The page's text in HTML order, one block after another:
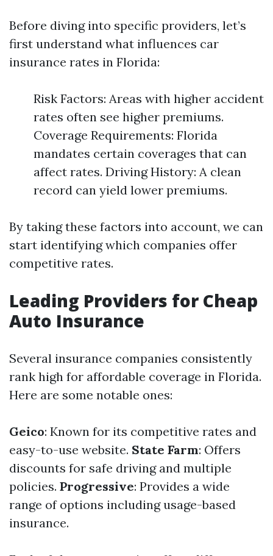
Before diving into specific providers, let’s
first understand what influences car
insurance rates in Florida:
Risk Factors: Areas with higher accident
rates often see higher premiums.
Coverage Requirements: Florida
mandates certain coverages that can
affect rates. Driving History: A clean
record can yield lower premiums.
By taking these factors into account, we can
start identifying which companies offer
competitive rates.
Leading Providers for Cheap
Auto Insurance
Several insurance companies consistently
rank high for affordable coverage in Florida.
Here are some notable ones:
Geico: Known for its competitive rates and
easy-to-use website. State Farm: Offers
discounts for safe driving and multiple
policies. Progressive: Provides a wide
range of options including usage-based
insurance.